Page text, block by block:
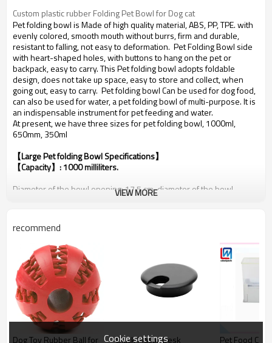
Custom plastic rubber Folding Pet Bowl for Dog cat
Pet folding bowl is Made of high quality material, ABS, PP, TPE. with
evenly colored, smooth mouth without burrs, firm and durable,
resistant to falling, not easy to deformation. Pet Folding Bowl side
with heart-shaped holes, with buttons to hang on the pet or
backpack, easy to carry. This Pet folding bowl adopts foldable
design, does not take up space, easy to store and collect, when
going out, easy to carry. Pet folding bowl Can be used for dog food,
can also be used for water, a pet folding bowl of multi-purpose. It is
an indispensable instrument for pet feeding and water.
At present, we have three sizes for pet folding bowl, 1000ml,
650mm, 350ml
【Large Pet folding Bowl Specifications】
【Capacity】: 1000 milliliters.
Diameter of the bowl opening: 17.5 cm, diameter of the bowl
bottom: 13 cm. Expanded height: 7 cm, folded height: 1 cm.
Weight: 120 grams.
Packaging method: Each piece in an OPP bag. 150 pieces in a box of
57.5*38.5*39 cm. Gross weight: 18 kg.
The large bowl and the included carabiners are all silver-white.
VIEW MORE
recommend
Dog Toy Rubber Ball for Black Plastic Desk Pet Food
Cookie settings